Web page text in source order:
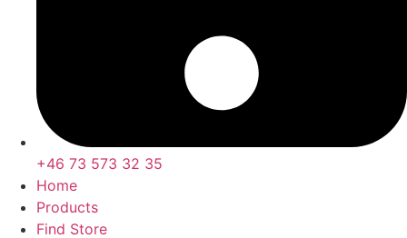
+46 73 573 32 35
Home
Products
Find Store